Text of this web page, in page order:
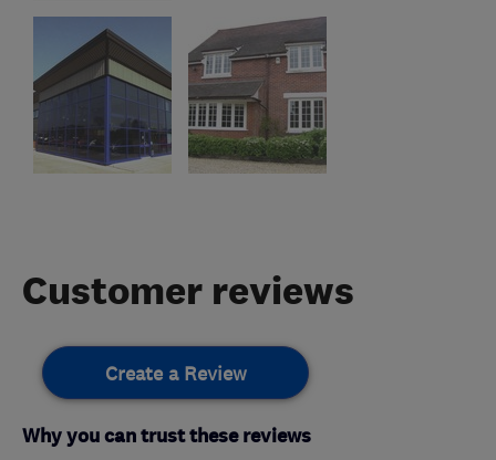
Customer reviews
Create a Review
Why you can trust these reviews